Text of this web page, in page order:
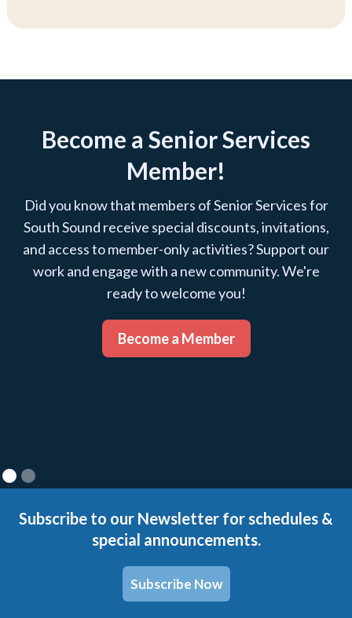
Become a Senior Services
Member!
Did you know that members of Senior Services for
South Sound receive special discounts, invitations,
and access to member-only activities? Support our
work and engage with a new community. We're
ready to welcome you!
Become a Member
Subscribe to our Newsletter for schedules &
special announcements.
Subscribe Now